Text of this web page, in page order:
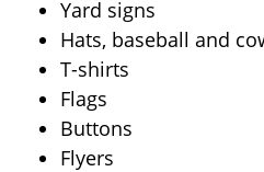
Yard signs
Hats, baseball and
T-shirts
Flags
Buttons
Flyers